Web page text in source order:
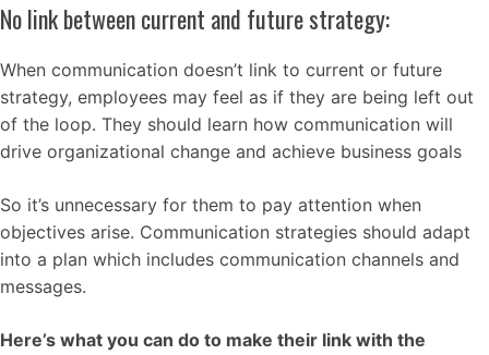
No link between current and future strategy:
When communication doesn’t link to current or future
strategy, employees may feel as if they are being left out
of the loop. They should learn how communication will
drive organizational change and achieve business goals
So it’s unnecessary for them to pay attention when
objectives arise. Communication strategies should adapt
into a plan which includes communication channels and
messages.
Here’s what you can do to make their link with the